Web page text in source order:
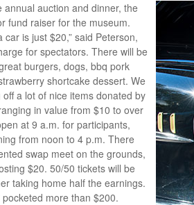
annual auction and dinner, the
fund raiser for the museum.
car is just $20,” said Peterson,
for spectators. There will be
burgers, dogs, bbq pork
shortcake dessert. We
a lot of nice items donated by
in value from $10 to over
at 9 a.m. for participants,
from noon to 4 p.m. There
swap meet on the grounds,
$20. 50/50 tickets will be
taking home half the earnings.
pocketed more than $200.